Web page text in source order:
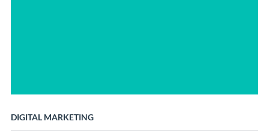
DIGITAL MARKETING